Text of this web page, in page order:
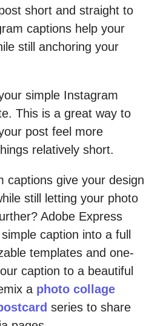
short and straight to
captions help your
still anchoring your
simple Instagram
This is a great way to
post feel more
relatively short.
captions give your design
still letting your photo
Adobe Express
caption into a full
templates and one-
caption to a beautiful
a photo collage
series to share